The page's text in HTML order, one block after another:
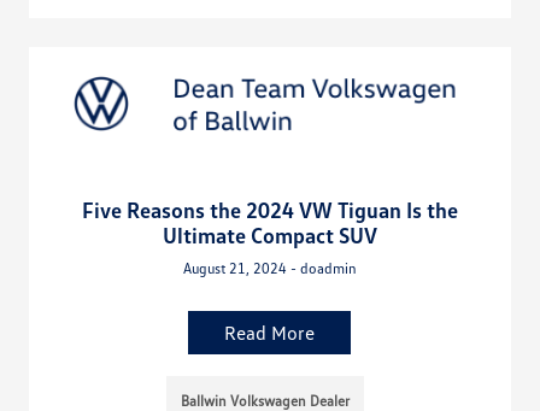
Five Reasons the 2024 VW Tiguan Is the
Ultimate Compact SUV
August 21, 2024 - doadmin
Read More
Ballwin Volkswagen Dealer